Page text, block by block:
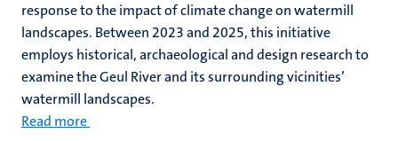
response to the impact of climate change on watermill
landscapes. Between 2023 and 2025, this initiative
employs historical, archaeological and design research to
examine the Geul River and its surrounding vicinities’
watermill landscapes.
Read more